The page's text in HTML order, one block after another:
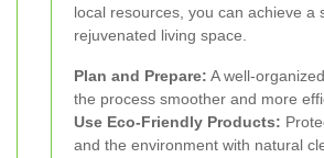
local resources, you can achieve a
rejuvenated living space.
Plan and Prepare: A well-
the process smoother and more
Use Eco-Friendly Products:
and the environment with natural